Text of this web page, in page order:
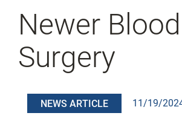
Newer
Surgery
NEWS ARTICLE 11/19/